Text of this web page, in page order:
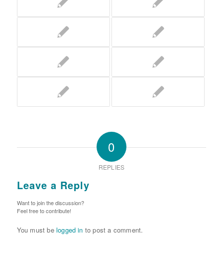
0
REPLIES
Leave a Reply
Want to join the discussion?
Feel free to contribute!
You must be logged in to post a comment.